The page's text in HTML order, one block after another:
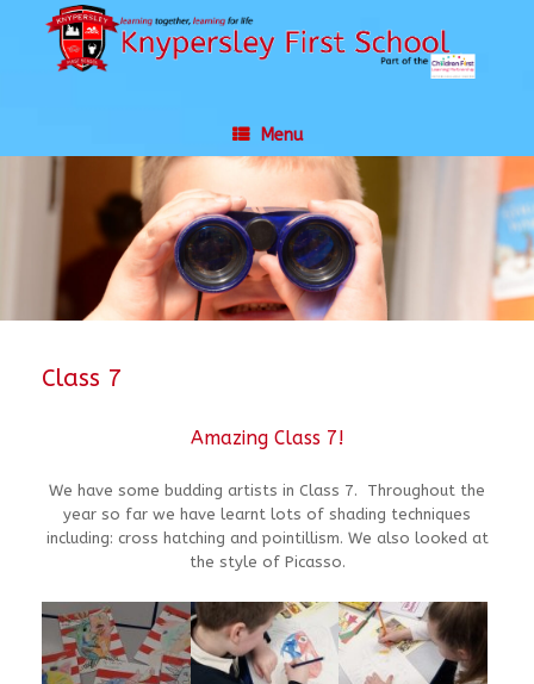
Menu
Class 7
Amazing Class 7!
We have some budding artists in Class 7. Throughout the
year so far we have learnt lots of shading techniques
including: cross hatching and pointillism. We also looked at
the style of Picasso.